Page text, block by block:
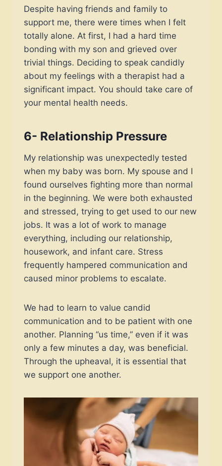
Despite having friends and family to
support me, there were times when I felt
totally alone. At first, I had a hard time
bonding with my son and grieved over
trivial things. Deciding to speak candidly
about my feelings with a therapist had a
significant impact. You should take care of
your mental health needs.
6- Relationship Pressure
My relationship was unexpectedly tested
when my baby was born. My spouse and I
found ourselves fighting more than normal
in the beginning. We were both exhausted
and stressed, trying to get used to our new
jobs. It was a lot of work to manage
everything, including our relationship,
housework, and infant care. Stress
frequently hampered communication and
caused minor problems to escalate.
We had to learn to value candid
communication and to be patient with one
another. Planning “us time,” even if it was
only a few minutes a day, was beneficial.
Through the upheaval, it is essential that
we support one another.